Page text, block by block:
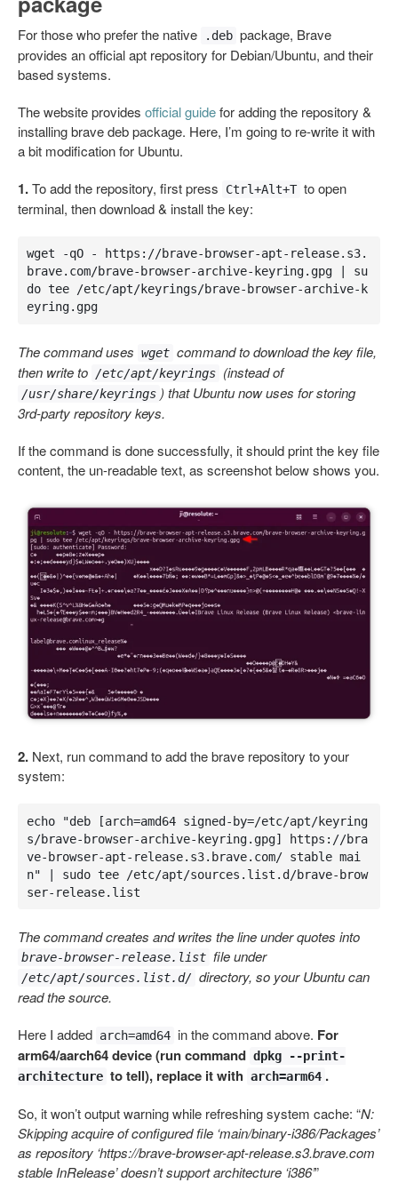
For those who prefer the native .deb package, Brave
provides an official apt repository for Debian/Ubuntu, and their
based systems.
The website provides official guidefor adding the repository &
installing brave deb package. Here, I’m going to re-write it with
a bit modification for Ubuntu.
1.To add the repository, first press Ctrl+Alt+T to open
terminal, then download & install the key:
wget -qO - https://brave-browser-apt-release.s3.
brave.com/brave-browser-archive-keyring.gpg | su
do tee /etc/apt/keyrings/brave-browser-archive-k
eyring.gpg
The command uses wget command to download the key file,
then write to /etc/apt/keyrings (instead of
/usr/share/keyrings ) that Ubuntu now uses for storing
3rd-party repository keys.
If the command is done successfully, it should print the key file
content, the un-readable text, as screenshot below shows you.
2. Next, run command to add the brave repository to your
system:
echo "deb [arch=amd64 signed-by=/etc/apt/keyring
s/brave-browser-archive-keyring.gpg] https://bra
ve-browser-apt-release.s3.brave.com/ stable mai
n" | sudo tee /etc/apt/sources.list.d/brave-brow
ser-release.list
The command creates and writes the line under quotes into
brave-browser-release.list file under
/etc/apt/sources.list.d/ directory, so your Ubuntu can
read the source.
Here I added arch=amd64 in the command above. For
arm64/aarch64 device (run command dpkg --print-
architecture to tell), replace it with arch=arm64 .
So, it won’t output warning while refreshing system cache: “N:
Skipping acquire of configured file ‘main/binary-i386/Packages’
as repository ‘https://brave-browser-apt-release.s3.brave.com
stable InRelease’ doesn’t support architecture ‘i386’”